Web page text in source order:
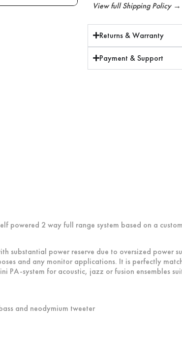
View full Shipping Policy →
Returns & Warranty
Payment & Support
powered 2 way full range system based on a
substantial power reserve due to oversized power
and any monitor applications. It is perfectly
PA-system for acoustic, jazz or fusion ensembles
and neodymium tweeter